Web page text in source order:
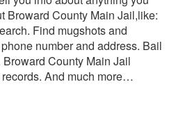
Broward County Main Jail,like:
Find mugshots and
number and address. Bail
County Main Jail
And much more…